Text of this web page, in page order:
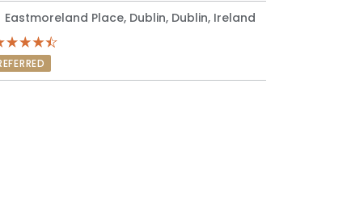
Eastmoreland Place, Dublin, Dublin, Ireland